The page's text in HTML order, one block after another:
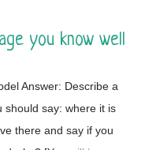
to different places
which is a global
for diplomacy due to
organizations, is the
you know well
Answer: Describe a
should say: where it is
there and say if you